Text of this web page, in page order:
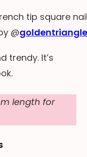
@
trendy. It’s
length for